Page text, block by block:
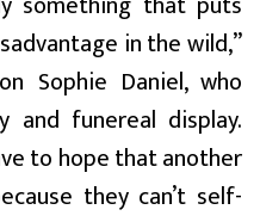
in the wild,”
Sophie Daniel, who
and funereal display.
to hope that another
they can’t self-